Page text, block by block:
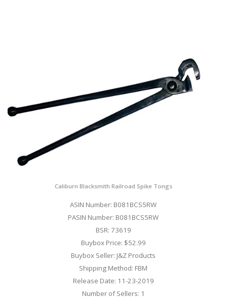
Caliburn Blacksmith Railroad Spike Tongs
ASIN Number: B081BCS5RW
PASIN Number: B081BCS5RW
BSR: 73619
Buybox Price: $52.99
Buybox Seller: J&Z Products
Shipping Method: FBM
Release Date: 11-23-2019
Number of Sellers: 1